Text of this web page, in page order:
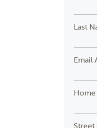
Last
Email
Street